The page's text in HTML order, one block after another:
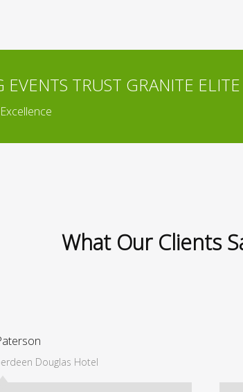
TRUST GRANITE ELITE
What Our Clients
Douglas Hotel